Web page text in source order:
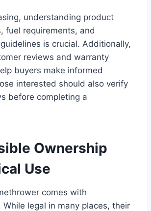
understanding product
fuel requirements, and
is crucial. Additionally,
reviews and warranty
buyers make informed
interested should also verify
before completing a
Ownership
Use
comes with
While legal in many places, their